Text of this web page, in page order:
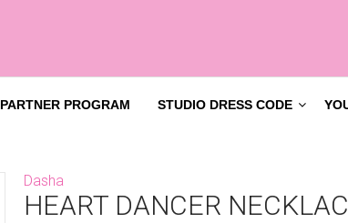
PARTNER PROGRAM STUDIO DRESS CODE
Dasha
HEART DANCER